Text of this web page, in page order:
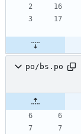
po/bs.po